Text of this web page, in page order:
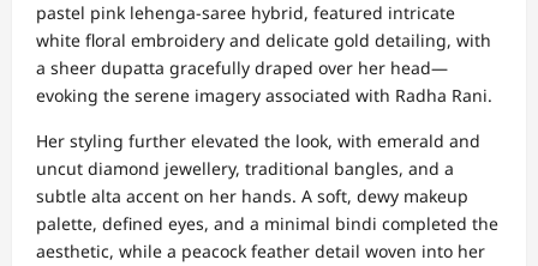
pastel pink lehenga-saree hybrid, featured intricate
white floral embroidery and delicate gold detailing, with
a sheer dupatta gracefully draped over her head—
evoking the serene imagery associated with Radha Rani.
Her styling further elevated the look, with emerald and
uncut diamond jewellery, traditional bangles, and a
subtle alta accent on her hands. A soft, dewy makeup
palette, defined eyes, and a minimal bindi completed the
aesthetic, while a peacock feather detail woven into her